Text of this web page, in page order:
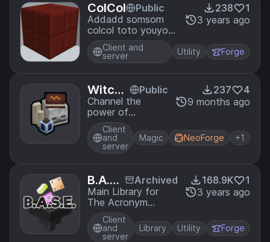
ColCol
Public
Addadd somsom
colcol toto youyou
liflif.
238
1
3 years ago
Client and
server
Utility Forge
Witchc
raft an
d Curs
es
Public
Channel the
power of
enchantment
magic to perform
rituals
237
4
9 months ago
Client
and
server
Magic NeoForge +1
B.A.S.
E
Archived
Main Library for
The Acronym
Coders Mod
Projects
168.9K
1
3 years ago
Client
and
server
Library Utility Forge